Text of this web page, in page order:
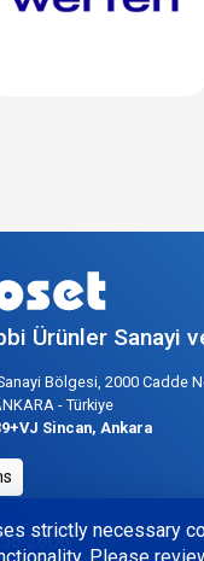
strictly necessary
Ürünler Sanayi
Bölgesi, 2000 Cadde
- Türkiye
Sincan, Ankara
2606